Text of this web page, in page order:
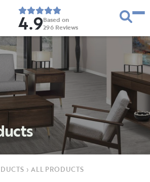
4.9Based on
296 Reviews
› ALL PRODUCTS